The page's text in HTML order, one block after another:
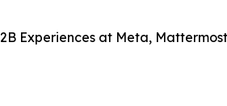
Experiences at Meta,